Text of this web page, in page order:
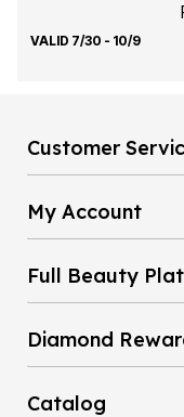
VALID 7/30 - 10/9
Customer
My Account
Full Beauty
Diamond
Catalog